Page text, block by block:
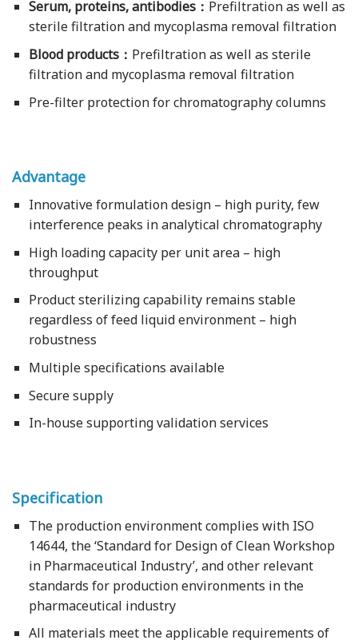
Serum, proteins, antibodies： Prefiltration as well as
sterile filtration and mycoplasma removal filtration
Blood products： Prefiltration as well as sterile
filtration and mycoplasma removal filtration
Pre-filter protection for chromatography columns
Advantage
Innovative formulation design – high purity, few
interference peaks in analytical chromatography
High loading capacity per unit area – high
throughput
Product sterilizing capability remains stable
regardless of feed liquid environment – high
robustness
Multiple specifications available
Secure supply
In-house supporting validation services
Specification
The production environment complies with ISO
14644, the ‘Standard for Design of Clean Workshop
in Pharmaceutical Industry’, and other relevant
standards for production environments in the
pharmaceutical industry
All materials meet the applicable requirements of